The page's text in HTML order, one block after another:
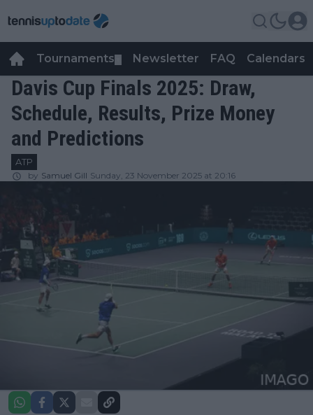
Tournaments Newsletter FAQ Calendars
Davis Cup Finals 2025: Draw,
Schedule, Results, Prize Money
and Predictions
ATP
by Samuel Gill Sunday, 23 November 2025 at 20:16